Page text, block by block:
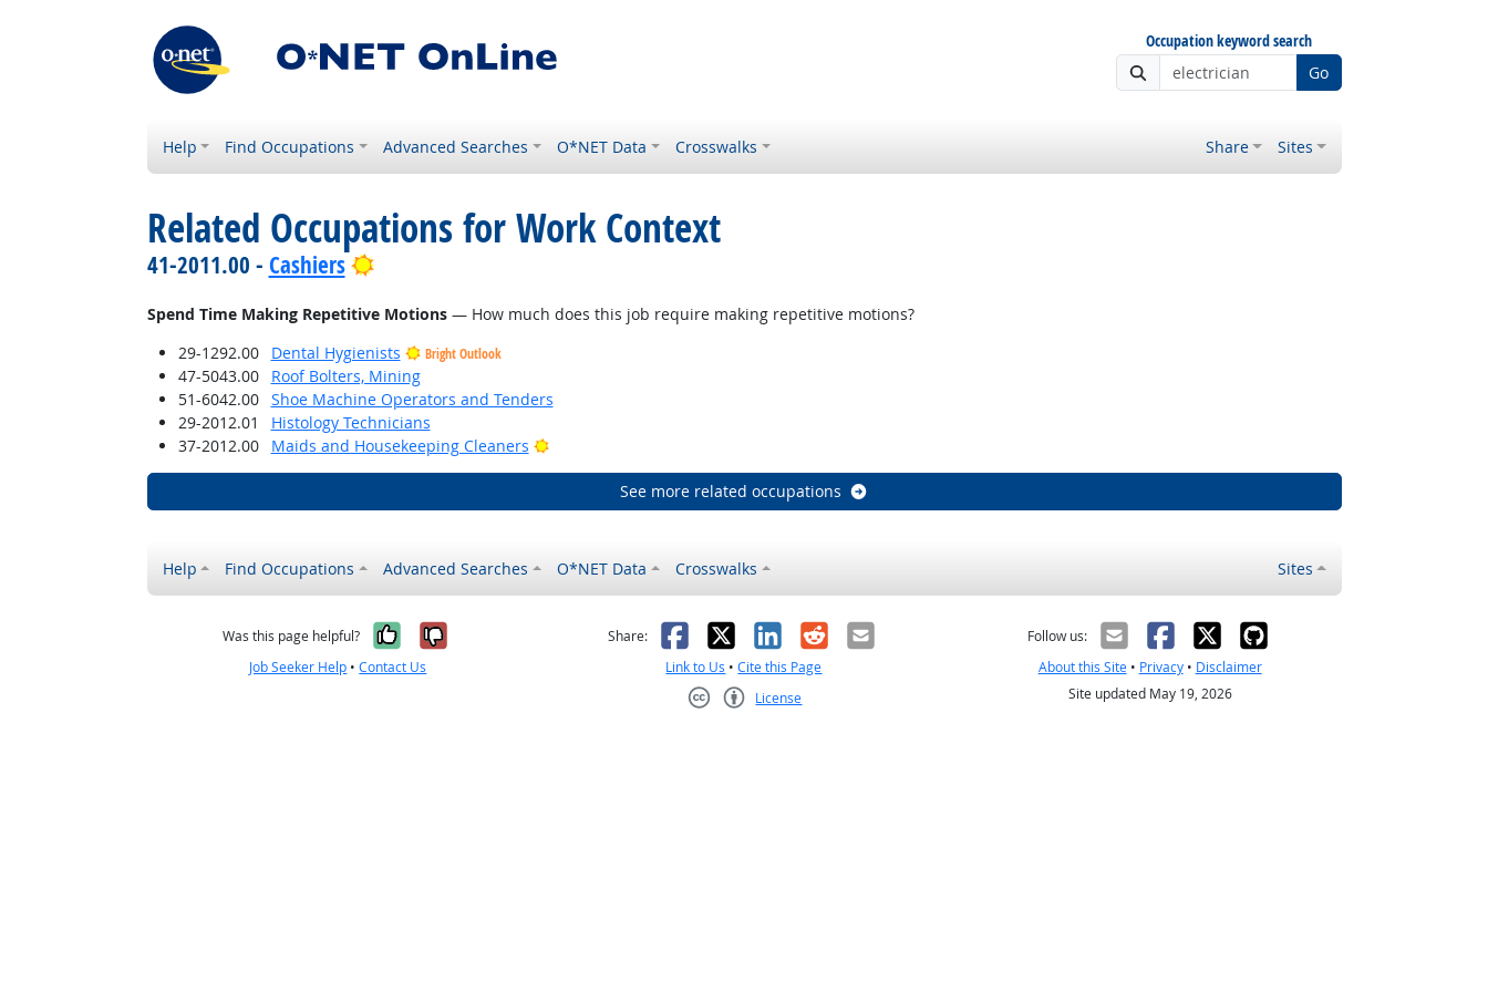
Occupation keyword search
Go
Help Find Occupations Advanced Searches O*NET Data Crosswalks Share Sites
Related Occupations for Work Context
41-2011.00 - Cashiers Bright Outlook
Spend Time Making Repetitive Motions— How much does this job require making repetitive motions?
29-1292.00
Dental Hygienists Bright Outlook
47-5043.00
Roof Bolters, Mining
51-6042.00
Shoe Machine Operators and Tenders
29-2012.01
Histology Technicians
37-2012.00
Maids and Housekeeping Cleaners Bright Outlook
See more related occupations
Help Find Occupations Advanced Searches O*NET Data Crosswalks Sites
Was this page helpful? Yes, it was helpful
No, it was not helpful
Job Seeker Help •Contact Us
Share: Facebook
X LinkedIn
RedditEmail
Link to Us •Cite this Page
License
Follow us:
About this Site• Privacy• Disclaimer
Site updated May 19, 2026